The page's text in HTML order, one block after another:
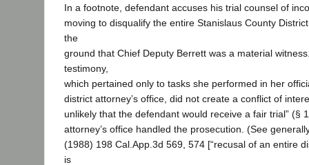
In a footnote, defendant accuses his trial counsel of
moving to disqualify the entire Stanislaus County
the
ground that Chief Deputy Berrett was a material
testimony,
which pertained only to tasks she performed in her
district attorney’s office, did not create a conflict of
unlikely that the defendant would receive a fair trial” (§
attorney’s office handled the prosecution. (See
(1988) 198 Cal.App.3d 569, 574 [“recusal of an entire
is